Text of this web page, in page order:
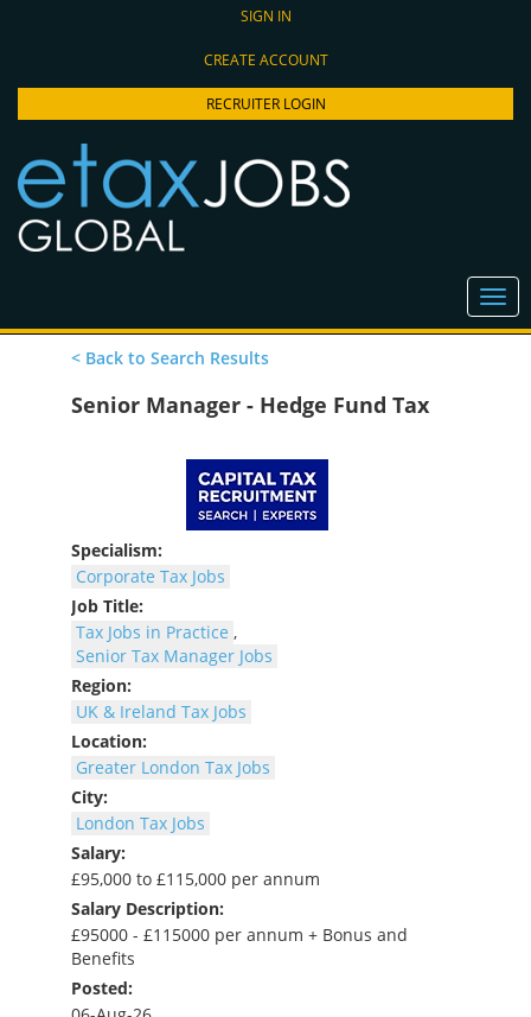
SIGN IN
CREATE ACCOUNT
RECRUITER LOGIN
< Back to Search Results
Senior Manager - Hedge Fund Tax
Specialism:
Corporate Tax Jobs
Job Title:
Tax Jobs in Practice ,
Senior Tax Manager Jobs
Region:
UK & Ireland Tax Jobs
Location:
Greater London Tax Jobs
City:
London Tax Jobs
Salary:
£95,000 to £115,000 per annum
Salary Description:
£95000 - £115000 per annum + Bonus and
Benefits
Posted: